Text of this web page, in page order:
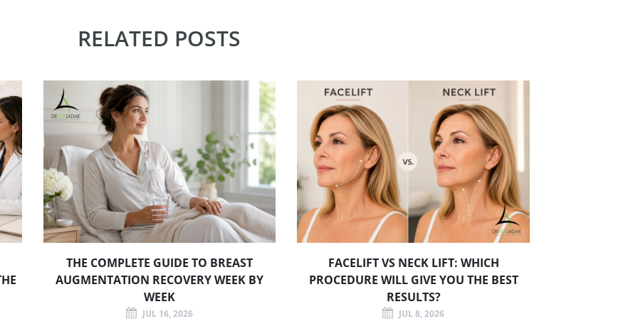
RELATED POSTS
THE COMPLETE GUIDE TO BREAST
AUGMENTATION RECOVERY WEEK BY
WEEK
JUL 16, 2026
FACELIFT VS NECK LIFT: WHICH
PROCEDURE WILL GIVE YOU THE BEST
RESULTS?
JUL 8, 2026